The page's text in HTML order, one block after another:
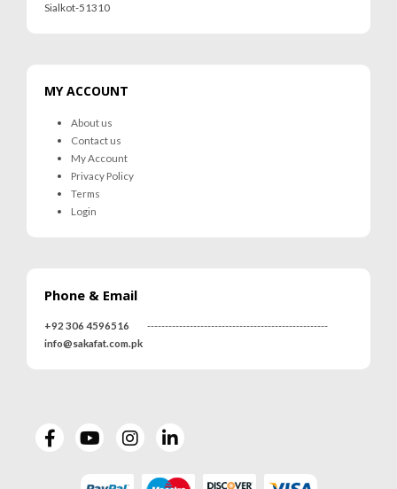
Sialkot-51310
MY ACCOUNT
About us
Contact us
My Account
Privacy Policy
Terms
Login
Phone & Email
+92 306 4596516
---------------------------------------------------
info@sakafat.com.pk